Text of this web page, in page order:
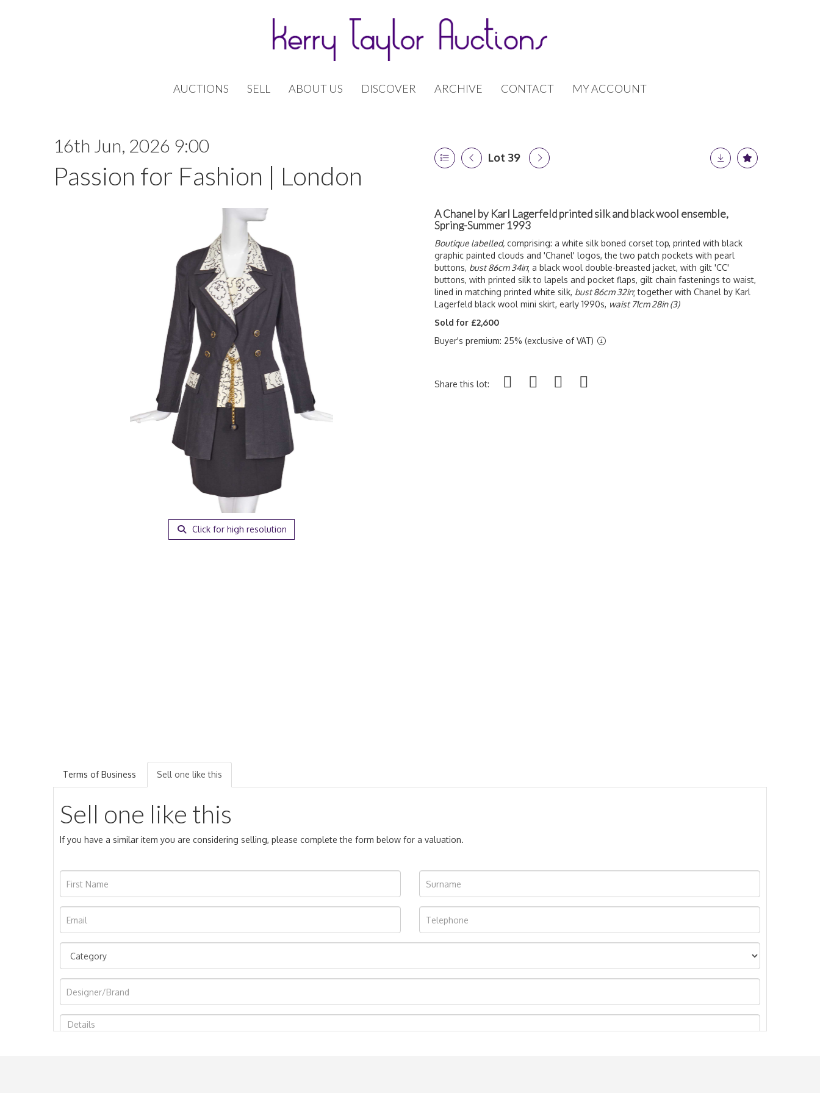
AUCTIONS SELL ABOUT US DISCOVER ARCHIVE CONTACT MY ACCOUNT
16th Jun, 2026 9:00
Passion for Fashion | London
Lot 39
Click for high resolution
A Chanel by Karl Lagerfeld printed silk and black wool ensemble,
Spring-Summer 1993
Boutique labelled, comprising: a white silk boned corset top, printed with black
graphic painted clouds and 'Chanel' logos, the two patch pockets with pearl
buttons, bust 86cm 34in; a black wool double-breasted jacket, with gilt 'CC'
buttons, with printed silk to lapels and pocket flaps, gilt chain fastenings to waist,
lined in matching printed white silk, bust 86cm 32in; together with Chanel by Karl
Lagerfeld black wool mini skirt, early 1990s, waist 71cm 28in (3)
Sold for £2,600
Buyer's premium: 25% (exclusive of VAT)
Share this lot:
Terms of Business Sell one like this
Sell one like this
If you have a similar item you are considering selling, please complete the form below for a valuation.